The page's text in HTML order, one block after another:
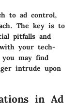
to ad control,
The key is to
pitfalls and
your tech-
you may find
intrude upon
in Ad